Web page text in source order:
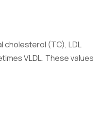
function.
cholesterol (TC), LDL
VLDL. These values